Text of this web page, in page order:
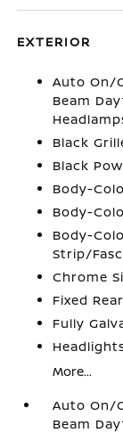
EXTERIOR
Auto On/
Beam
Black
Black
Body-
Body-
Body-
Strip/
Chrome
Fixed
Fully
More...
Auto On/
Beam